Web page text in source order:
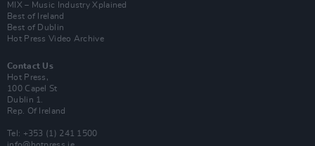
MIX – Music Industry Xplained
Best of Ireland
Best of Dublin
Hot Press Video Archive
Contact Us
Hot Press,
100 Capel St
Dublin 1.
Rep. Of Ireland
Tel: +353 (1) 241 1500